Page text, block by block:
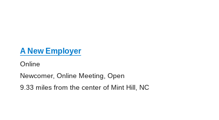
A New Employer
Online
Newcomer, Online Meeting, Open
9.33 miles from the center of Mint Hill, NC